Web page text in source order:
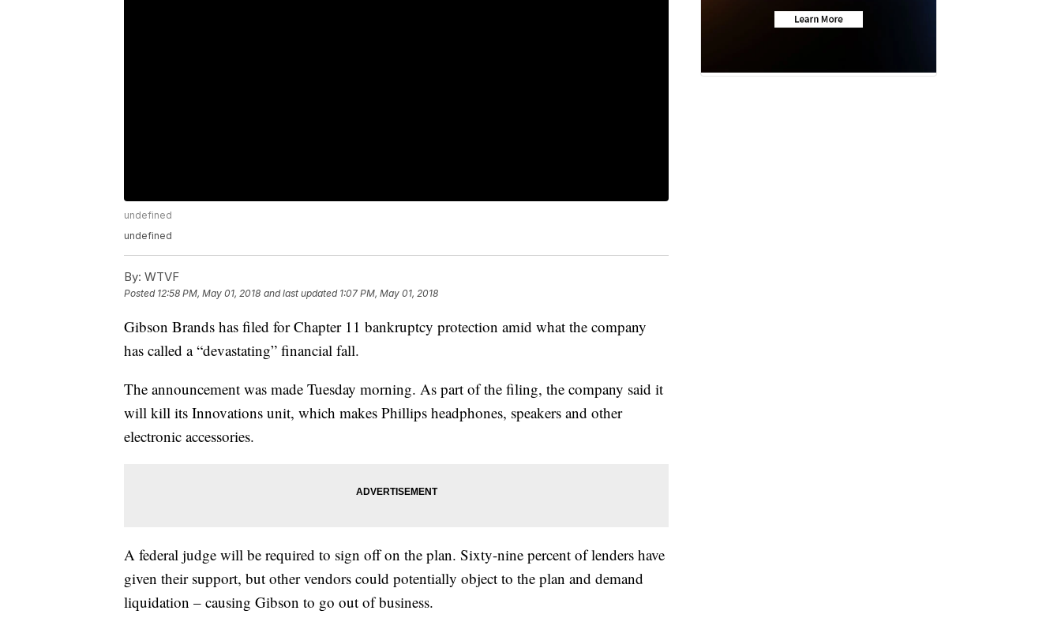
undefined
undefined
By: WTVF
Posted 12:58 PM, May 01, 2018 and last updated 1:07 PM, May 01, 2018
Gibson Brands has filed for Chapter 11 bankruptcy protection amid what the company
has called a “devastating” financial fall.
The announcement was made Tuesday morning. As part of the filing, the company said it
will kill its Innovations unit, which makes Phillips headphones, speakers and other
electronic accessories.
A federal judge will be required to sign off on the plan. Sixty-nine percent of lenders have
given their support, but other vendors could potentially object to the plan and demand
liquidation – causing Gibson to go out of business.